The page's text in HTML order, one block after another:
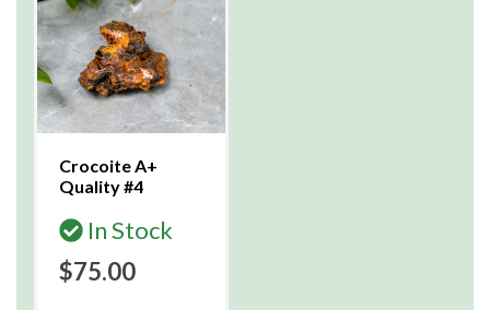
Crocoite A+
Quality #4
In Stock
$75.00